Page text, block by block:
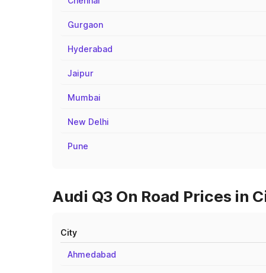
Gurgaon
Hyderabad
Jaipur
Mumbai
New Delhi
Pune
Audi Q3 On Road Prices in
City
Ahmedabad